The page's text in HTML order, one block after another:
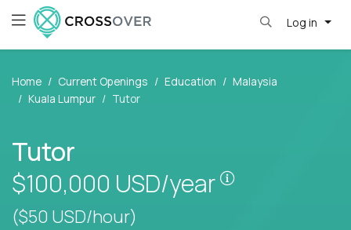
Log in
Home Current Openings Education
Malaysia
Kuala Lumpur
Tutor
Tutor
$100,000 USD/year
($50 USD/hour)